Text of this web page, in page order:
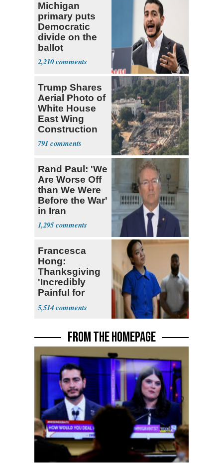
Michigan
primary puts
Democratic
divide on the
ballot
2,210
Trump Shares
Aerial Photo of
White House
East Wing
Construction
791
Rand Paul: 'We
Are Worse Off
than We Were
Before the War'
in Iran
1,295
Francesca
Hong:
Thanksgiving
'Incredibly
Painful for
Many'
5,514
FROM THE HOMEPAGE